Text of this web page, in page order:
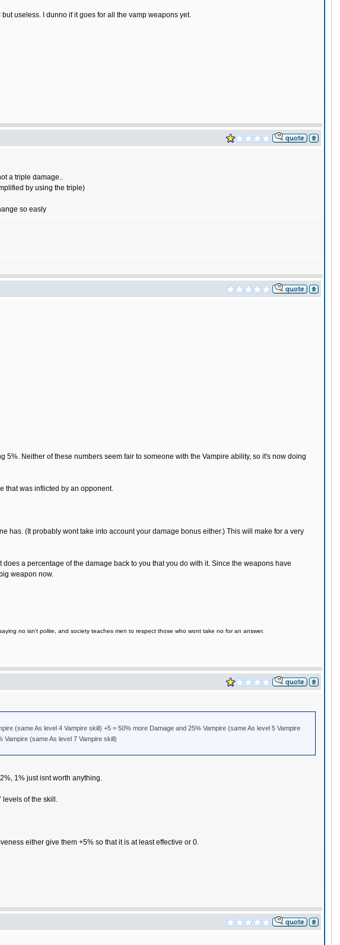
useless. I dunno if it goes for all the vamp weapons yet.
a triple damage..
by using the triple)
so easly
Neither of these numbers seem fair to someone with the Vampire ability, so it's now doing
that was inflicted by an opponent.
(It probably wont take into account your damage bonus either.) This will make for a very
a percentage of the damage back to you that you do with it. Since the weapons have
weapon now.
no isn't polite, and society teaches men to respect those who wont take no for an answer.
(same As level 4 Vampire skill) +5 = 50% more Damage and 25% Vampire (same As level 5 Vampire
(same As level 7 Vampire skill)
1% just isnt worth anything.
levels of the skill.
either give them +5% so that it is at least effective or 0.